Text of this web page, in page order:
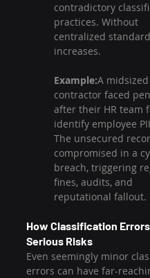
contradictory
practices. Without
centralized
increases.
Example:A
contractor faced
after their HR team
identify employee
The unsecured
compromised in a
breach, triggering
fines, audits, and
reputational fallout.
How Classification
Serious Risks
Even seemingly minor
errors can have far-